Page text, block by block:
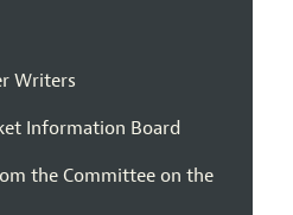
Writers
Information Board
the Committee on the